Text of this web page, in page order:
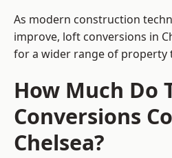
As modern construction
improve, loft conversions in
for a wider range of property
How Much Do
Conversions
Chelsea?